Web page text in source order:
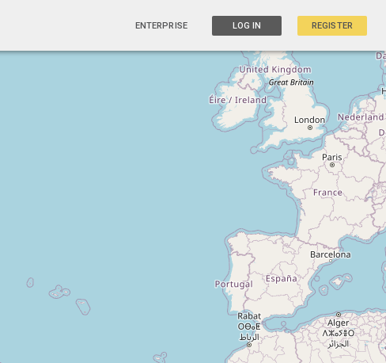
ENTERPRISE LOG IN REGISTER